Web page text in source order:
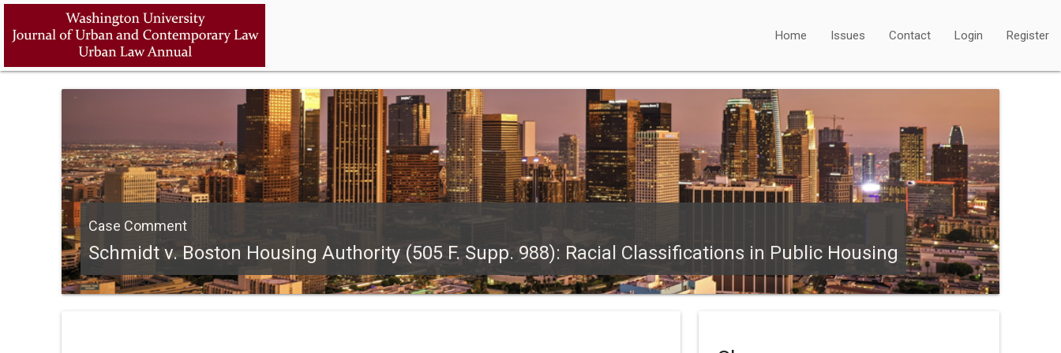
Home Issues Contact Login Register
Case Comment
Schmidt v. Boston Housing Authority (505 F. Supp. 988): Racial Classifications in Public Housing